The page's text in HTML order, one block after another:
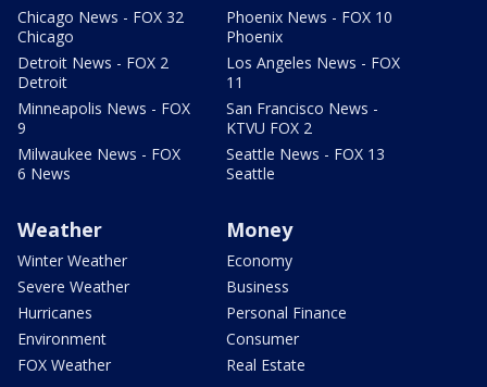
Chicago News - FOX 32
Chicago
Detroit News - FOX 2
Detroit
Minneapolis News - FOX
9
Milwaukee News - FOX
6 News
Phoenix News - FOX 10
Phoenix
Los Angeles News - FOX
11
San Francisco News -
KTVU FOX 2
Seattle News - FOX 13
Seattle
Weather
Winter Weather
Severe Weather
Hurricanes
Environment
FOX Weather
Money
Economy
Business
Personal Finance
Consumer
Real Estate